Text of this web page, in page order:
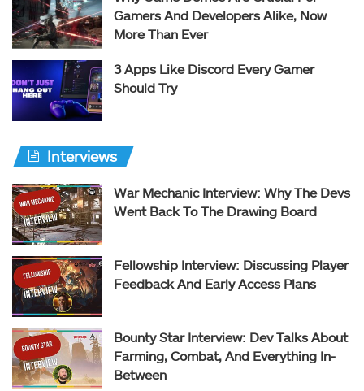
Gamers And Developers Alike, Now
More Than Ever
3 Apps Like Discord Every Gamer
Should Try
Interviews
War Mechanic Interview: Why The Devs
Went Back To The Drawing Board
Fellowship Interview: Discussing Player
Feedback And Early Access Plans
Bounty Star Interview: Dev Talks About
Farming, Combat, And Everything In-
Between